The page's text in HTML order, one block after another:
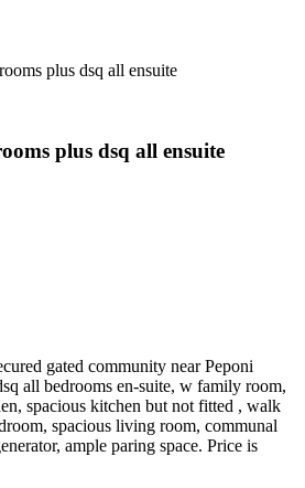
plus dsq all ensuite
plus dsq all ensuite
gated community near Peponi
all bedrooms en-suite, w family room,
spacious kitchen but not fitted , walk
spacious living room, communal
ample paring space. Price is